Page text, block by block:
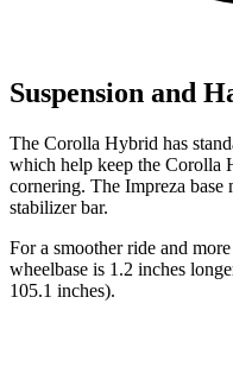
Suspension and
The Corolla Hybrid has
which help keep the Corolla
cornering. The Impreza base
stabilizer bar.
For a smoother ride and
wheelbase is 1.2 inches
105.1 inches).